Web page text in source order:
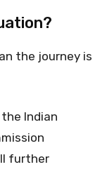
the journey is
Indian
further